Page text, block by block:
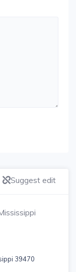
Suggest edit
39470